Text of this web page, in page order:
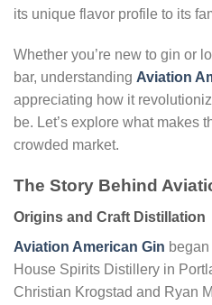
its unique flavor profile to its
Whether you’re new to gin or
bar, understanding Aviation
appreciating how it
be. Let’s explore what makes
crowded market.
The Story Behind
Origins and Craft Distillation
Aviation American Gin
House Spirits Distillery in
Christian Krogstad and Ryan